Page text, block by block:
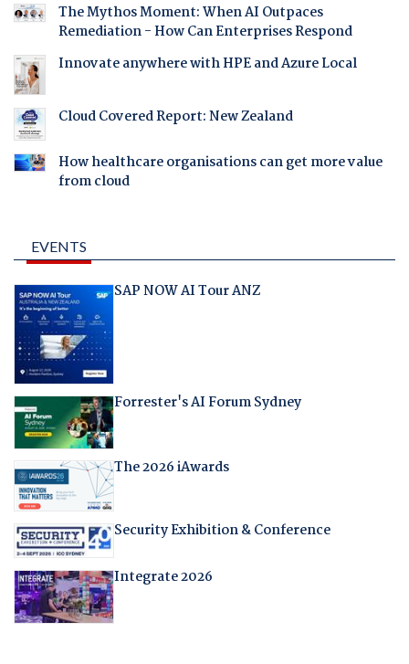
The Mythos Moment: When AI Outpaces
Remediation - How Can Enterprises Respond
Innovate anywhere with HPE and Azure Local
Cloud Covered Report: New Zealand
How healthcare organisations can get more value
from cloud
EVENTS
SAP NOW AI Tour ANZ
Forrester's AI Forum Sydney
The 2026 iAwards
Security Exhibition & Conference
Integrate 2026